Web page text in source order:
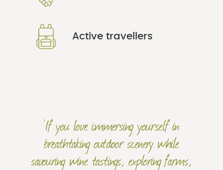
Active travellers
'If you love immersing yourself in
breathtaking outdoor scenery while
savouring wine tastings, exploring farms,